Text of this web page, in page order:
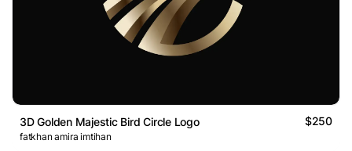
3D Golden Majestic Bird Circle Logo $250
fatkhan amira imtihan